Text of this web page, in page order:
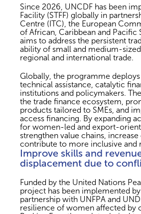
Since 2026, UNCDF has been
Facility (STFF) globally in
Centre (ITC), the European
of African, Caribbean and Pacific
aims to address the persistent
ability of small and medium-
regional and international trade.
Globally, the programme
technical assistance, catalytic
institutions and policymakers.
the trade finance ecosystem,
products tailored to SMEs, and
access financing. By expanding
for women-led and export-
strengthen value chains,
contribute to more inclusive
Improve skills and
displacement due to
Funded by the United Nations
project has been implemented
partnership with UNFPA and
resilience of women affected by